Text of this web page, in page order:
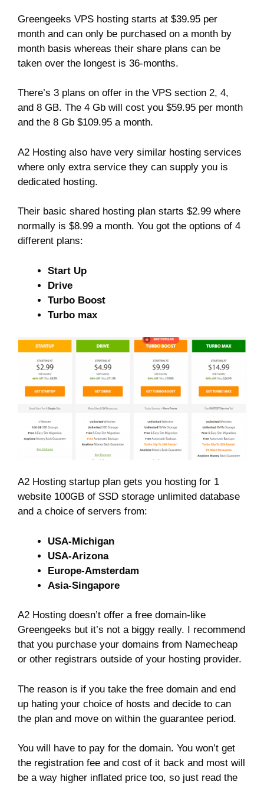
Greengeeks VPS hosting starts at $39.95 per
month and can only be purchased on a month by
month basis whereas their share plans can be
taken over the longest is 36-months.
There’s 3 plans on offer in the VPS section 2, 4,
and 8 GB. The 4 Gb will cost you $59.95 per month
and the 8 Gb $109.95 a month.
A2 Hosting also have very similar hosting services
where only extra service they can supply you is
dedicated hosting.
Their basic shared hosting plan starts $2.99 where
normally is $8.99 a month. You got the options of 4
different plans:
Start Up
Drive
Turbo Boost
Turbo max
A2 Hosting startup plan gets you hosting for 1
website 100GB of SSD storage unlimited database
and a choice of servers from:
USA-Michigan
USA-Arizona
Europe-Amsterdam
Asia-Singapore
A2 Hosting doesn’t offer a free domain-like
Greengeeks but it’s not a biggy really. I recommend
that you purchase your domains from Namecheap
or other registrars outside of your hosting provider.
The reason is if you take the free domain and end
up hating your choice of hosts and decide to can
the plan and move on within the guarantee period.
You will have to pay for the domain. You won’t get
the registration fee and cost of it back and most will
be a way higher inflated price too, so just read the